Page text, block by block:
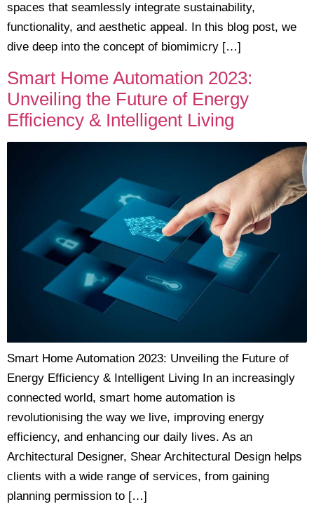
spaces that seamlessly integrate sustainability,
functionality, and aesthetic appeal. In this blog post, we
dive deep into the concept of biomimicry […]
Smart Home Automation 2023:
Unveiling the Future of Energy
Efficiency & Intelligent Living
Smart Home Automation 2023: Unveiling the Future of
Energy Efficiency & Intelligent Living In an increasingly
connected world, smart home automation is
revolutionising the way we live, improving energy
efficiency, and enhancing our daily lives. As an
Architectural Designer, Shear Architectural Design helps
clients with a wide range of services, from gaining
planning permission to […]